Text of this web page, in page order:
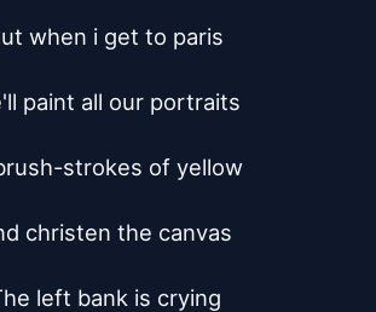
when i get to paris
paint all our portraits
strokes of yellow
christen the canvas
left bank is crying